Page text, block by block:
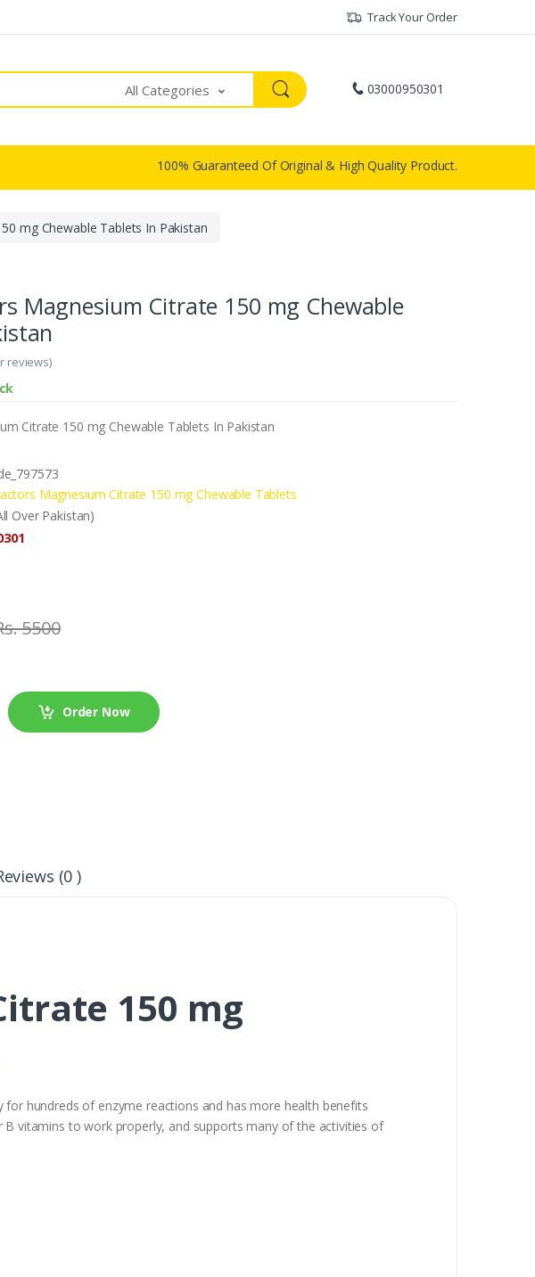
Track Your Order
All Categories 03000950301
100% Guaranteed Of Original & High Quality Product.
mg Chewable Tablets In Pakistan
Magnesium Citrate 150 mg Chewable
reviews)
Citrate 150 mg Chewable Tablets In Pakistan
Magnesium Citrate 150 mg Chewable Tablets
Over Pakistan)
5500
Order Now
(0 )
150 mg
hundreds of enzyme reactions and has more health benefits
vitamins to work properly, and supports many of the activities of